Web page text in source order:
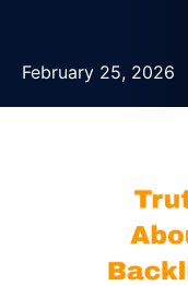
February 25, 2026